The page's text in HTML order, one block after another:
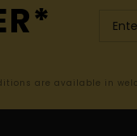
are available in